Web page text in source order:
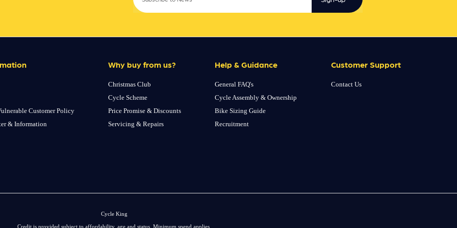
Customer Policy
& Information
Why buy from us?
Christmas Club
Cycle Scheme
Price Promise & Discounts
Servicing & Repairs
Help & Guidance
General FAQ's
Cycle Assembly & Ownership
Bike Sizing Guide
Recruitment
Customer Support
Contact Us
Cycle King
Credit is provided subject to affordability, age and status. Minimum spend applies.